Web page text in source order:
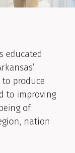
educated
to produce
to improving
of
nation